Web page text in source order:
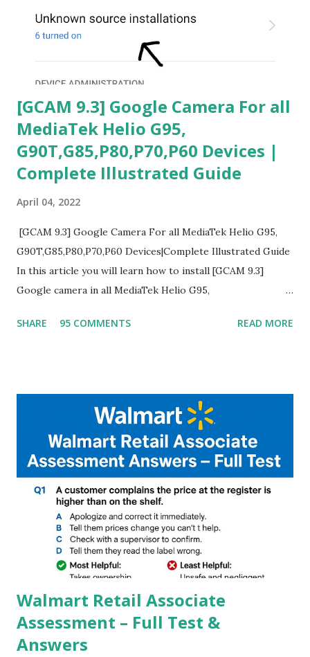
[GCAM 9.3] Google Camera For all
MediaTek Helio G95,
G90T,G85,P80,P70,P60 Devices |
Complete Illustrated Guide
April 04, 2022
[GCAM 9.3] Google Camera For all MediaTek Helio G95,
G90T,G85,P80,P70,P60 Devices|Complete Illustrated Guide
In this article you will learn how to install [GCAM 9.3]
Google camera in all MediaTek Helio G95,
helpful illustrated Guide What is [GCAM] Google camera ?
and Night Sight photography and many more, It also allows
you to take pictures at night with great capture by using
Astro Photography and makes you to capture amazing
steady videos even on moving with greater stability Why
GCAM is Better than Stock Camera ? GCam is 1000 times
better than Stock Camera because GCam helps you to take
better dynamic,HDR+ images with Indepth detailed view
which makes GCam more difference from stock
Camera,This makes everyone to install and use GCam in
their mobiles tha...
SHARE 95 COMMENTS READ MORE
Walmart Retail Associate
Assessment – Full Test &
Answers